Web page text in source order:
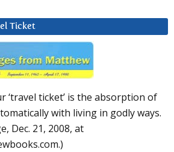
Ticket
‘travel ticket’ is the absorption of
with living in godly ways.
Dec. 21, 2008, at